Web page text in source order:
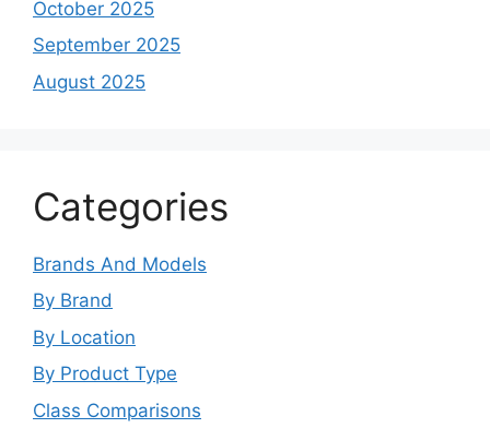
October 2025
September 2025
August 2025
Categories
Brands And Models
By Brand
By Location
By Product Type
Class Comparisons